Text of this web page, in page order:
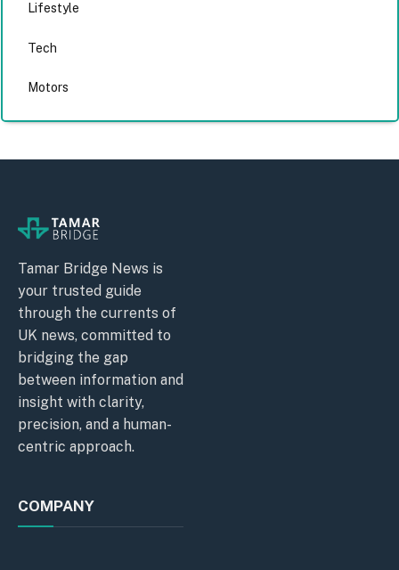
Lifestyle
Tech
Motors
Tamar Bridge News is
your trusted guide
through the currents of
UK news, committed to
bridging the gap
between information and
insight with clarity,
precision, and a human-
centric approach.
COMPANY